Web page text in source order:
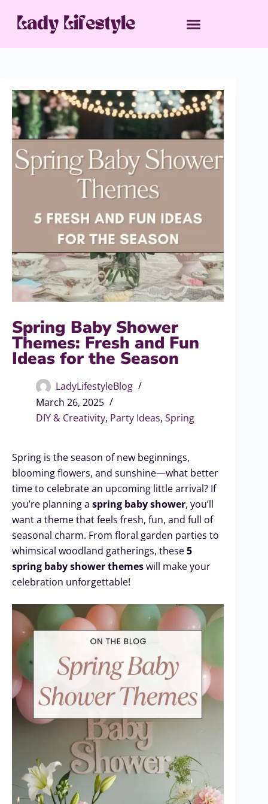
Spring Baby Shower
Themes: Fresh and Fun
Ideas for the Season
LadyLifestyleBlog
March 26, 2025
DIY & Creativity, Party Ideas, Spring
Spring is the season of new beginnings,
blooming flowers, and sunshine—what better
time to celebrate an upcoming little arrival? If
you’re planning a spring baby shower, you’ll
want a theme that feels fresh, fun, and full of
seasonal charm. From floral garden parties to
whimsical woodland gatherings, these5
spring baby shower themeswill make your
celebration unforgettable!